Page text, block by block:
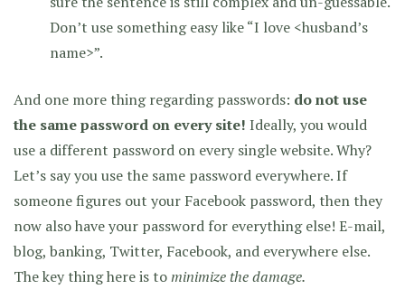
Don’t use something easy like “I love <husband’s
name>”.
And one more thing regarding passwords: do not use
the same password on every site! Ideally, you would
use a different password on every single website. Why?
Let’s say you use the same password everywhere. If
someone figures out your Facebook password, then they
now also have your password for everything else! E-mail,
blog, banking, Twitter, Facebook, and everywhere else.
The key thing here is tominimize the damage.